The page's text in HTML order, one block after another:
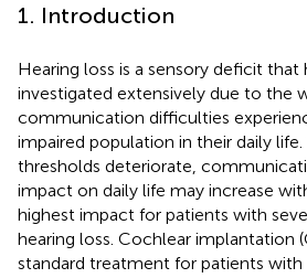
1. Introduction
Hearing loss is a sensory deficit that
investigated extensively due to the
communication difficulties
impaired population in their daily life.
thresholds deteriorate,
impact on daily life may increase
highest impact for patients with
hearing loss. Cochlear implantation
standard treatment for patients with